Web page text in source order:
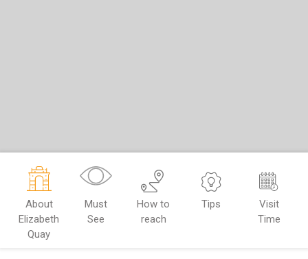
About
Elizabeth
Quay
Must
See
How to
reach
Tips
Visit
Time